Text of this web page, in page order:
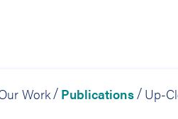
Work / Publications /